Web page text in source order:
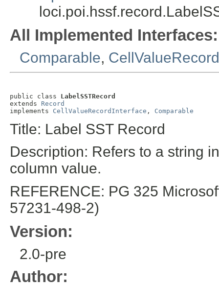
All Implemented Interfaces:
Comparable,
public class LabelSSTRecord
extends Record
implements CellValueRecordInterface , Comparable
Title: Label SST Record
Description: Refers to a string
column value.
REFERENCE: PG 325
57231-498-2)
Version:
2.0-pre
Author: